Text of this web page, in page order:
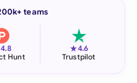
teams
4.8
Hunt
★4.6
Trustpilot